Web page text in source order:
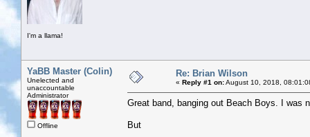
I'm a llama!
YaBB Master (Colin)
Unelected and
unaccountable
Administrator
Offline
Re: Brian Wilson
« Reply #1 on:August 10, 2018,
Great band, banging out Beach Boys. I was
But